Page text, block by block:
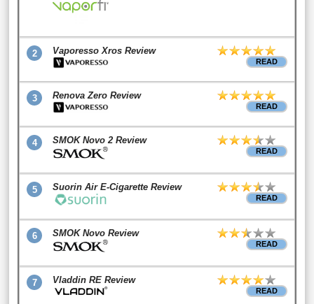
2 Vaporesso Xros Review
READ
3 Renova Zero Review
READ
4 SMOK Novo 2 Review
READ
5 Suorin Air E-Cigarette Review
READ
6 SMOK Novo Review
READ
7 Vladdin RE Review
READ